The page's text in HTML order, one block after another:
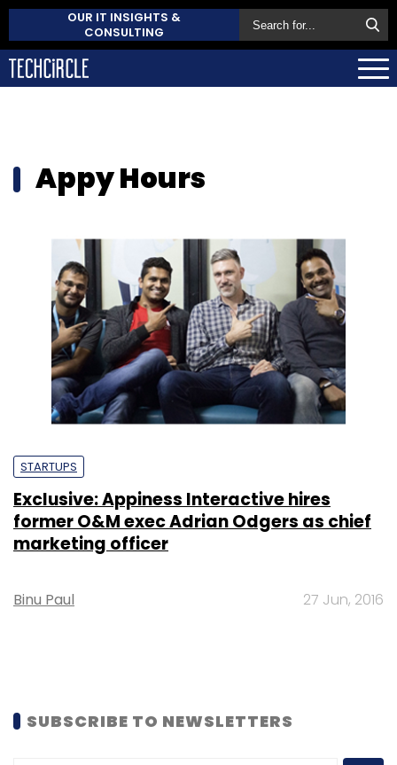
OUR IT INSIGHTS &
CONSULTING
Appy Hours
STARTUPS
Exclusive: Appiness Interactive hires
former O&M exec Adrian Odgers as chief
marketing officer
Binu Paul 27 Jun, 2016
SUBSCRIBE TO NEWSLETTERS